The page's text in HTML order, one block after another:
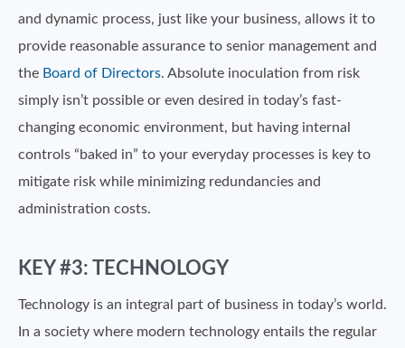
and dynamic process, just like your business, allows it to
provide reasonable assurance to senior management and
the Board of Directors. Absolute inoculation from risk
simply isn’t possible or even desired in today’s fast-
changing economic environment, but having internal
controls “baked in” to your everyday processes is key to
mitigate risk while minimizing redundancies and
administration costs.
KEY #3: TECHNOLOGY
Technology is an integral part of business in today’s world.
In a society where modern technology entails the regular